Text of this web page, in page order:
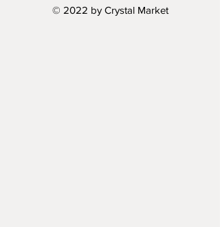
© 2022 by Crystal Market